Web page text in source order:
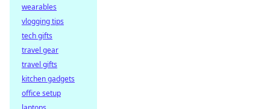
wearables
vlogging tips
tech gifts
travel gear
travel gifts
kitchen gadgets
office setup